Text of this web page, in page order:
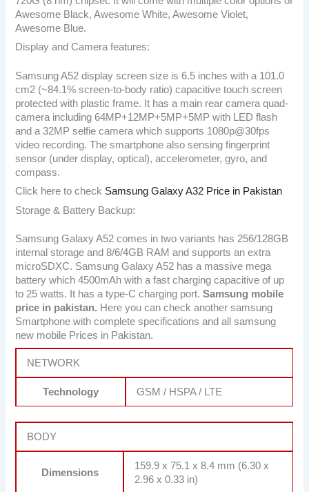
Awesome Black, Awesome White, Awesome Violet,
Awesome Blue.
Display and Camera features:
Samsung A52 display screen size is 6.5 inches with a 101.0
cm2 (~84.1% screen-to-body ratio) capacitive touch screen
protected with plastic frame. It has a main rear camera quad-
camera including 64MP+12MP+5MP+5MP with LED flash
and a 32MP selfie camera which supports 1080p@30fps
video recording. The smartphone also sensing fingerprint
sensor (under display, optical), accelerometer, gyro, and
compass.
Click here to check Samsung Galaxy A32 Price in Pakistan
Storage & Battery Backup:
Samsung Galaxy A52 comes in two variants has 256/128GB
internal storage and 8/6/4GB RAM and supports an extra
microSDXC. Samsung Galaxy A52 has a massive mega
battery which 4500mAh with a fast charging capacitive of up
to 25 watts. It has a type-C charging port.Samsung mobile
price in pakistan. Here you can check another samsung
Smartphone with complete specifications and all samsung
new mobile Prices in Pakistan.
NETWORK
Technology GSM / HSPA / LTE
BODY
Dimensions
159.9 x 75.1 x 8.4 mm (6.30 x
2.96 x 0.33 in)